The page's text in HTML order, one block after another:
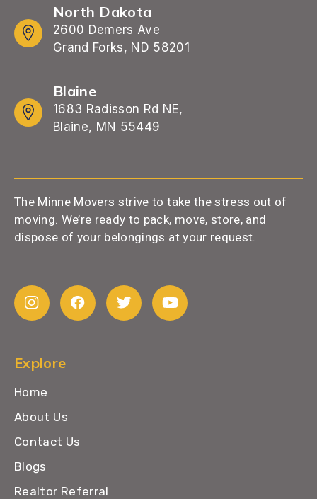
North Dakota
2600 Demers Ave
Grand Forks, ND 58201
Blaine
1683 Radisson Rd NE,
Blaine, MN 55449
The Minne Movers strive to take the stress out of
moving. We’re ready to pack, move, store, and
dispose of your belongings at your request.
Explore
Home
About Us
Contact Us
Blogs
Realtor Referral